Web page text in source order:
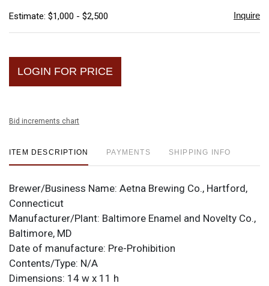
Estimate: $1,000 - $2,500 Inquire
LOGIN FOR PRICE
Bid increments chart
ITEM DESCRIPTION PAYMENTS SHIPPING INFO
Brewer/Business Name: Aetna Brewing Co., Hartford,
Connecticut
Manufacturer/Plant: Baltimore Enamel and Novelty Co.,
Baltimore, MD
Date of manufacture: Pre-Prohibition
Contents/Type: N/A
Dimensions: 14 w x 11 h